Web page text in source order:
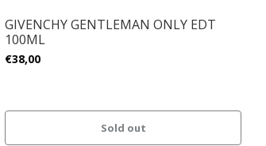
GIVENCHY GENTLEMAN ONLY EDT
100ML
€38,00
Sold out